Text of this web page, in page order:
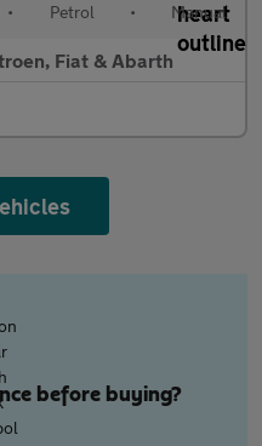
• Petrol • Manual
Fiat & Abarth
before buying?